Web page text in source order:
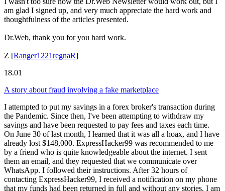
am glad I signed up, and very much appreciate the hard work and
thoughtfulness of the articles presented.
Dr.Web, thank you for you hard work.
Z [Ranger1221regnaR]
18.01
A story about fraud involving a fake marketplace
I attempted to put my savings in a forex broker's transaction during
the Pandemic. Since then, I've been attempting to withdraw my
savings and have been requested to pay fees and taxes each time.
On June 30 of last month, I learned that it was all a hoax, and I have
already lost $148,000. ExpressHacker99 was recommended to me
by a friend who is quite knowledgeable about the internet. I sent
them an email, and they requested that we communicate over
WhatsApp. I followed their instructions. After 32 hours of
contacting ExpressHacker99, I received a notification on my phone
that my funds had been returned in full and without any stories. I am